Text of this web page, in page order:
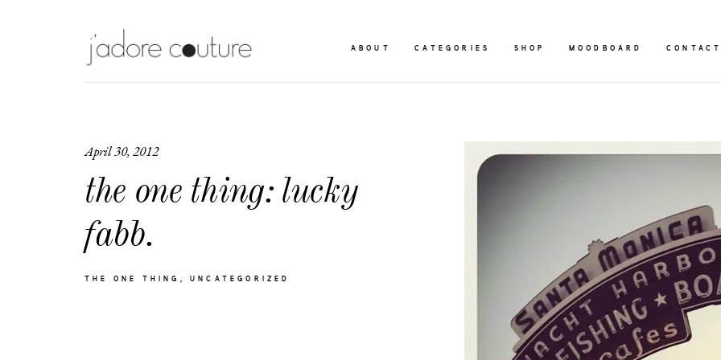
ABOUT CATEGORIES SHOP MOODBOARD
April 30, 2012
the one thing: lucky
fabb.
THE ONE THING UNCATEGORIZED